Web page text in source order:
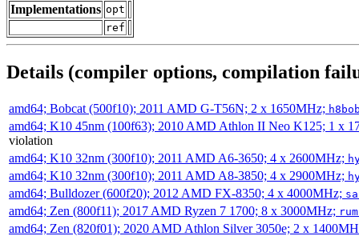
Implementations opt
ref
Details (compiler options, compilation
amd64; Bobcat (500f10); 2011 AMD G-T56N; 2 x 1650MHz;
amd64; K10 45nm (100f63); 2010 AMD Athlon II Neo K125; 1 x
violation
amd64; K10 32nm (300f10); 2011 AMD A6-3650; 4 x 2600MHz;
amd64; K10 32nm (300f10); 2011 AMD A8-3850; 4 x 2900MHz;
amd64; Bulldozer (600f20); 2012 AMD FX-8350; 4 x 4000MHz;
amd64; Zen (800f11); 2017 AMD Ryzen 7 1700; 8 x 3000MHz;
amd64; Zen (820f01); 2020 AMD Athlon Silver 3050e; 2 x